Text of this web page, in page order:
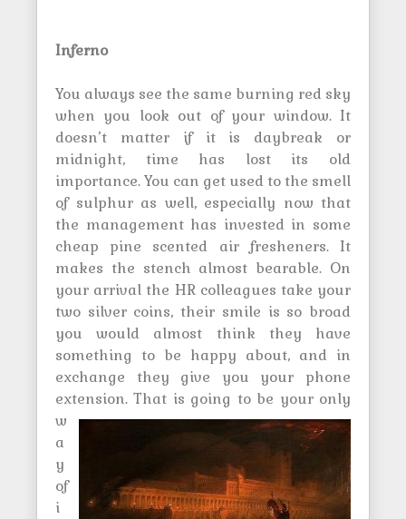
Inferno
You always see the same burning red sky
when you look out of your window. It
doesn’t matter if it is daybreak or
midnight, time has lost its old
importance. You can get used to the smell
of sulphur as well, especially now that
the management has invested in some
cheap pine scented air fresheners. It
makes the stench almost bearable. On
your arrival the HR colleagues take your
two silver coins, their smile is so broad
you would almost think they have
something to be happy about, and in
exchange they give you your phone
extension.That is going to be your only
w
a
y
of
i